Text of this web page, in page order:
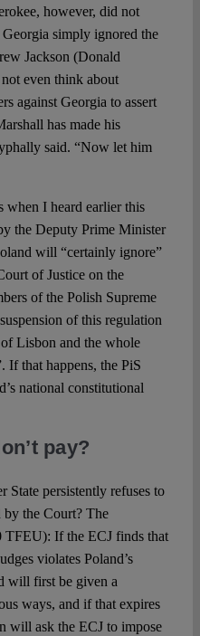
however, did not
simply ignored the
Jackson (Donald
even think about
against Georgia to assert
has made his
said. “Now let him
when I heard earlier this
the Deputy Prime Minister
will “certainly ignore”
of Justice on the
of the Polish Supreme
of this regulation
Lisbon and the whole
If that happens, the PiS
national constitutional
pay?
State persistently refuses to
by the Court? The
TFEU): If the ECJ finds that
violates Poland’s
will first be given a
ways, and if that expires
will ask the ECJ to impose